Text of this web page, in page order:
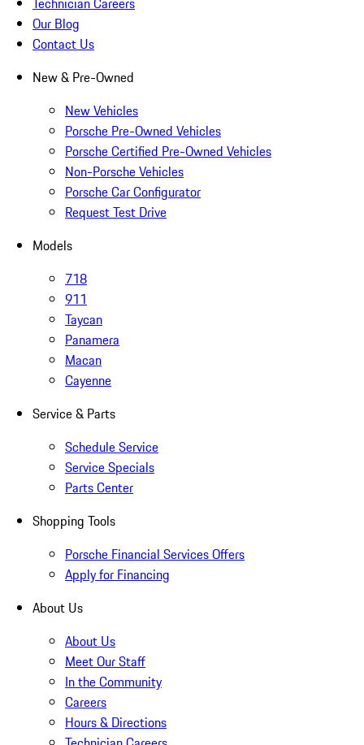
Our Blog
Contact Us
New & Pre-Owned
New Vehicles
Porsche Pre-Owned Vehicles
Porsche Certified Pre-Owned Vehicles
Non-Porsche Vehicles
Porsche Car Configurator
Request Test Drive
Models
718
911
Taycan
Panamera
Macan
Cayenne
Service & Parts
Schedule Service
Service Specials
Parts Center
Shopping Tools
Porsche Financial Services Offers
Apply for Financing
About Us
About Us
Meet Our Staff
In the Community
Careers
Hours & Directions